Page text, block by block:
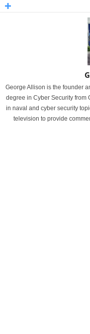
George Allison is the founder
degree in Cyber Security from
in naval and cyber security
television to provide